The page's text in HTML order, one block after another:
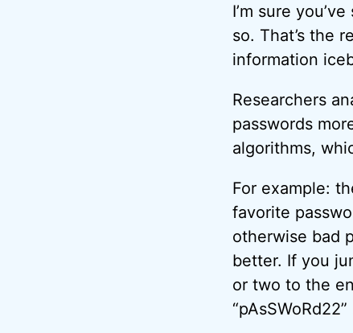
I’m sure
so. That’s the
information
Researchers
passwords
algorithms,
For example:
favorite
otherwise bad
better. If you
or two to the